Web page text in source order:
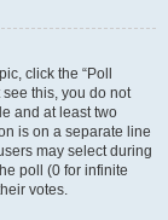
click the “Poll
this, you do not
and at least two
is on a separate line
may select during
poll (0 for infinite
votes.